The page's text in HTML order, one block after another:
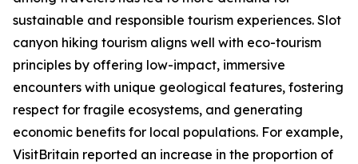
sustainable and responsible tourism experiences. Slot
canyon hiking tourism aligns well with eco-tourism
principles by offering low-impact, immersive
encounters with unique geological features, fostering
respect for fragile ecosystems, and generating
economic benefits for local populations. For example,
VisitBritain reported an increase in the proportion of